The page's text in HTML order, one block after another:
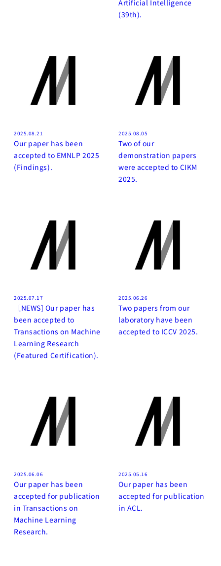
Artificial Intelligence
(39th).
2025.08.21
Our paper has been
accepted to EMNLP 2025
(Findings).
2025.08.05
Two of our
demonstration papers
were accepted to CIKM
2025.
2025.07.17
［NEWS] Our paper has
been accepted to
Transactions on Machine
Learning Research
(Featured Certification).
2025.06.26
Two papers from our
laboratory have been
accepted to ICCV 2025.
2025.06.06
Our paper has been
accepted for publication
in Transactions on
Machine Learning
Research.
2025.05.16
Our paper has been
accepted for publication
in ACL.